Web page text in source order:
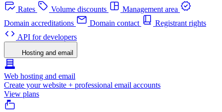
Rates
Volume discounts
Management area
Domain accreditations
Domain contact
Registrant rights
API for developers
Hosting and email
Web hosting and email
Create your website + professional email accounts
View plans